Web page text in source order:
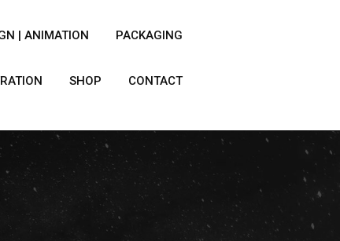
| ANIMATION PACKAGING
SHOP CONTACT